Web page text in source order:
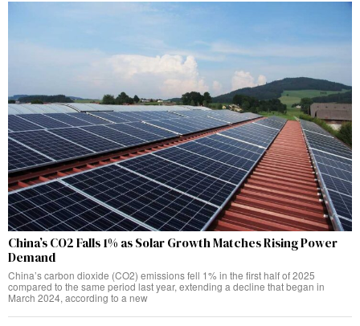
China’s CO2 Falls 1% as Solar Growth Matches Rising Power
Demand
China’s carbon dioxide (CO2) emissions fell 1% in the first half of 2025
compared to the same period last year, extending a decline that began in
March 2024, according to a new